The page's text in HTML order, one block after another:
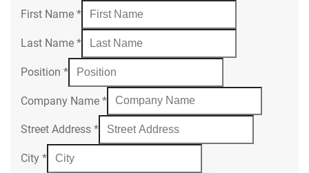
First Name *
Last Name *
Position *
Company Name *
Street Address *
City *